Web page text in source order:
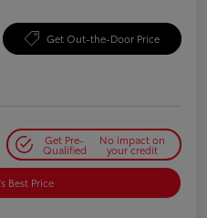
Get Out-the-Door Price
Get Pre-
Qualified
No impact on
your credit
Best Price